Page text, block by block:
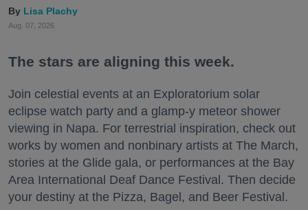
Lisa Plachy
Aug. 07, 2026
The stars are aligning this week.
Join celestial events at an Exploratorium solar
eclipse watch party and a glamp-y meteor shower
viewing in Napa. For terrestrial inspiration, check out
works by women and nonbinary artists at The March,
stories at the Glide gala, or performances at the Bay
Area International Deaf Dance Festival. Then decide
your destiny at the Pizza, Bagel, and Beer Festival.